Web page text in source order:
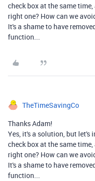
check box at the same
right one? How can we
It's a shame to have
function...
TheTimeSavingCo
Thanks Adam!
Yes, it's a solution, but let's
check box at the same
right one? How can we
It's a shame to have
function...